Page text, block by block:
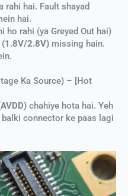
rahi hai. Fault shayad
hai.
ho rahi (ya Greyed Out hai)
(1.8V/2.8V) missing hain.
Ka Source) – [Hot
chahiye hota hai. Yeh
connector ke paas lagi